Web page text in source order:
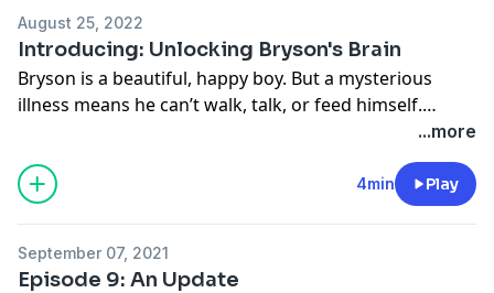
August 25, 2022
Introducing: Unlocking Bryson's Brain
Bryson is a beautiful, happy boy. But a mysterious
illness means he can’t walk, talk, or feed himself.
Scientists working at the cutting edge of genetics
believe they know what’s causing Bryson’s disease —
and think it could be reversed. Motivated by the hope
for a cure, Bryson’s parents search for the miracle key
McArthur, released April 2020.
...more
4min Play
September 07, 2021
Episode 9: An Update